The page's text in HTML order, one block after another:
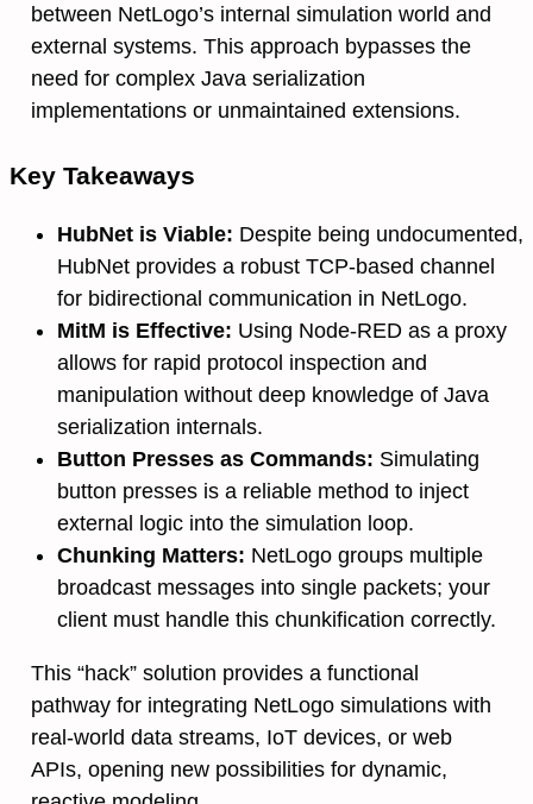
between NetLogo’s internal simulation world and
external systems. This approach bypasses the
need for complex Java serialization
implementations or unmaintained extensions.
Key Takeaways
HubNet is Viable: Despite being undocumented,
HubNet provides a robust TCP-based channel
for bidirectional communication in NetLogo.
MitM is Effective: Using Node-RED as a proxy
allows for rapid protocol inspection and
manipulation without deep knowledge of Java
serialization internals.
Button Presses as Commands: Simulating
button presses is a reliable method to inject
external logic into the simulation loop.
Chunking Matters: NetLogo groups multiple
broadcast messages into single packets; your
client must handle this chunkification correctly.
This “hack” solution provides a functional
pathway for integrating NetLogo simulations with
real-world data streams, IoT devices, or web
APIs, opening new possibilities for dynamic,